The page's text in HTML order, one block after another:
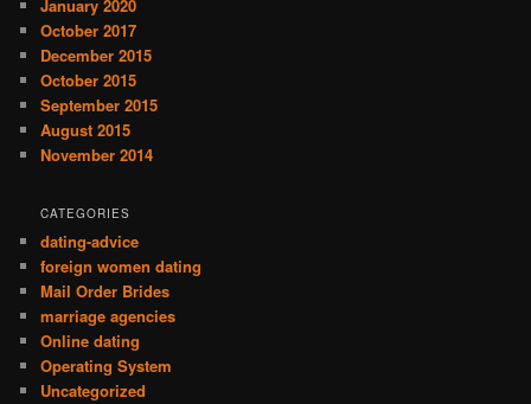
January 2020
October 2017
December 2015
October 2015
September 2015
August 2015
November 2014
CATEGORIES
dating-advice
foreign women dating
Mail Order Brides
marriage agencies
Online dating
Operating System
Uncategorized